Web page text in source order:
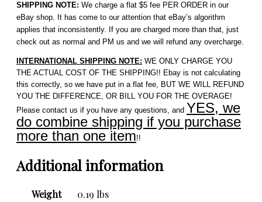
SHIPPING NOTE: We charge a flat $5 fee PER ORDER in our
eBay shop. It has come to our attention that eBay’s algorithm
applies that inconsistently. If you are charged more than that, just
check out as normal and PM us and we will refund any overcharge.
INTERNATIONAL SHIPPING NOTE: WE ONLY CHARGE YOU
THE ACTUAL COST OF THE SHIPPING!! Ebay is not calculating
this correctly, so we have put in a flat fee, BUT WE WILL REFUND
YOU THE DIFFERENCE, OR BILL YOU FOR THE OVERAGE!
Please contact us if you have any questions, and YES, we
do combine shipping if you purchase
more than one item!!
Additional information
Weight
0.19 lbs